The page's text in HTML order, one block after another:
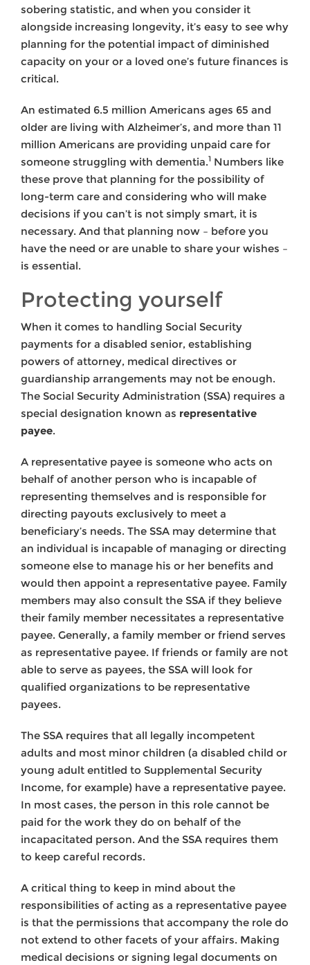
sobering statistic, and when you consider it
alongside increasing longevity, it’s easy to see why
planning for the potential impact of diminished
capacity on your or a loved one’s future finances is
critical.
An estimated 6.5 million Americans ages 65 and
older are living with Alzheimer’s, and more than 11
million Americans are providing unpaid care for
someone struggling with dementia.1 Numbers like
these prove that planning for the possibility of
long-term care and considering who will make
decisions if you can’t is not simply smart, it is
necessary. And that planning now – before you
have the need or are unable to share your wishes –
is essential.
Protecting yourself
When it comes to handling Social Security
payments for a disabled senior, establishing
powers of attorney, medical directives or
guardianship arrangements may not be enough.
The Social Security Administration (SSA) requires a
special designation known as representative
payee.
A representative payee is someone who acts on
behalf of another person who is incapable of
representing themselves and is responsible for
directing payouts exclusively to meet a
beneficiary’s needs. The SSA may determine that
an individual is incapable of managing or directing
someone else to manage his or her benefits and
would then appoint a representative payee. Family
members may also consult the SSA if they believe
their family member necessitates a representative
payee. Generally, a family member or friend serves
as representative payee. If friends or family are not
able to serve as payees, the SSA will look for
qualified organizations to be representative
payees.
The SSA requires that all legally incompetent
adults and most minor children (a disabled child or
young adult entitled to Supplemental Security
Income, for example) have a representative payee.
In most cases, the person in this role cannot be
paid for the work they do on behalf of the
incapacitated person. And the SSA requires them
to keep careful records.
A critical thing to keep in mind about the
responsibilities of acting as a representative payee
is that the permissions that accompany the role do
not extend to other facets of your affairs. Making
medical decisions or signing legal documents on